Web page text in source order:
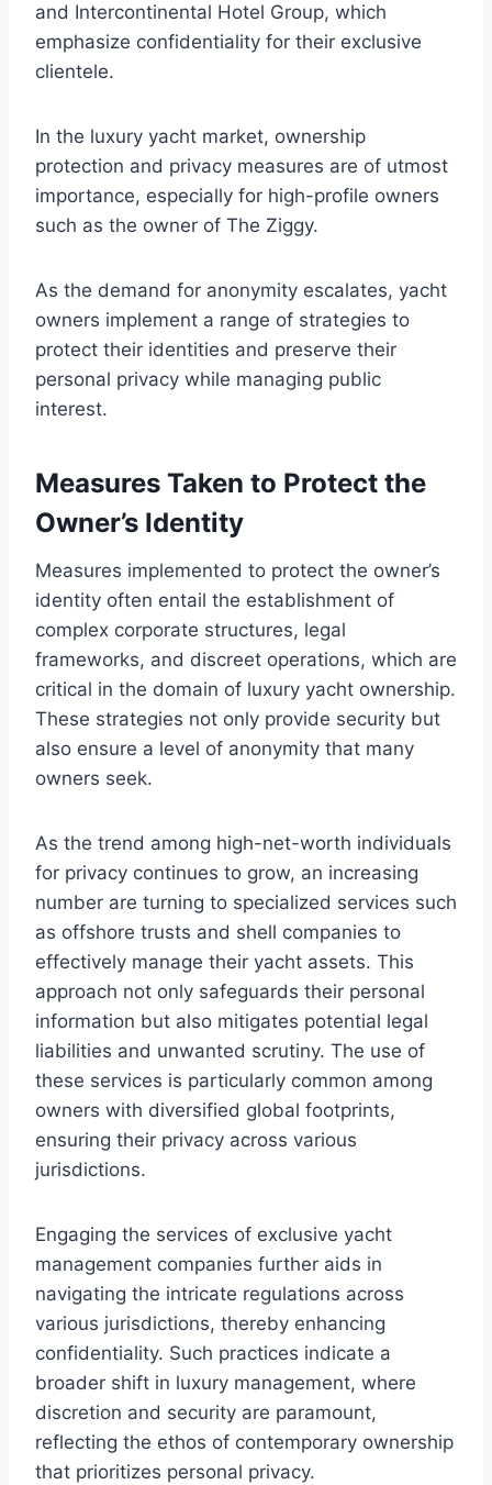
and Intercontinental Hotel Group, which
emphasize confidentiality for their exclusive
clientele.
In the luxury yacht market, ownership
protection and privacy measures are of utmost
importance, especially for high-profile owners
such as the owner of The Ziggy.
As the demand for anonymity escalates, yacht
owners implement a range of strategies to
protect their identities and preserve their
personal privacy while managing public
interest.
Measures Taken to Protect the
Owner’s Identity
Measures implemented to protect the owner’s
identity often entail the establishment of
complex corporate structures, legal
frameworks, and discreet operations, which are
critical in the domain of luxury yacht ownership.
These strategies not only provide security but
also ensure a level of anonymity that many
owners seek.
As the trend among high-net-worth individuals
for privacy continues to grow, an increasing
number are turning to specialized services such
as offshore trusts and shell companies to
effectively manage their yacht assets. This
approach not only safeguards their personal
information but also mitigates potential legal
liabilities and unwanted scrutiny. The use of
these services is particularly common among
owners with diversified global footprints,
ensuring their privacy across various
jurisdictions.
Engaging the services of exclusive yacht
management companies further aids in
navigating the intricate regulations across
various jurisdictions, thereby enhancing
confidentiality. Such practices indicate a
broader shift in luxury management, where
discretion and security are paramount,
reflecting the ethos of contemporary ownership
that prioritizes personal privacy.